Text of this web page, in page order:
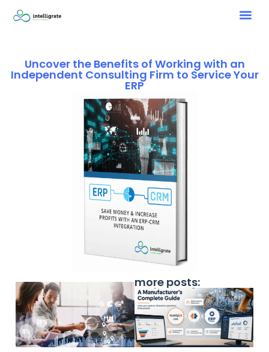
Uncover the Benefits of Working with an
Independent Consulting Firm to Service Your
ERP
more posts: